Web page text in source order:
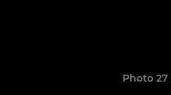
Photo 27